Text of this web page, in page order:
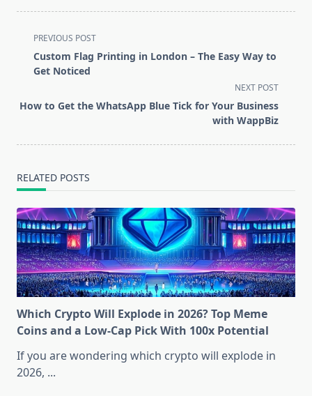
<span
class="nav-
subtitle
reader-
PREVIOUS POST
Custom Flag Printing in London – The Easy Way to
Get Noticed
NEXT POST
How to Get the WhatsApp Blue Tick for Your Business
with WappBiz
RELATED POSTS
Which Crypto Will Explode in 2026? Top Meme
Coins and a Low-Cap Pick With 100x Potential
If you are wondering which crypto will explode in
2026, ...